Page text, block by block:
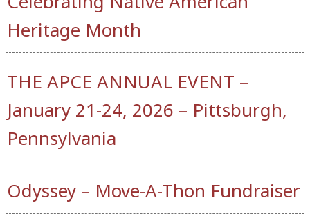
Heritage Month
THE APCE ANNUAL EVENT –
January 21-24, 2026 – Pittsburgh,
Pennsylvania
Odyssey – Move-A-Thon Fundraiser